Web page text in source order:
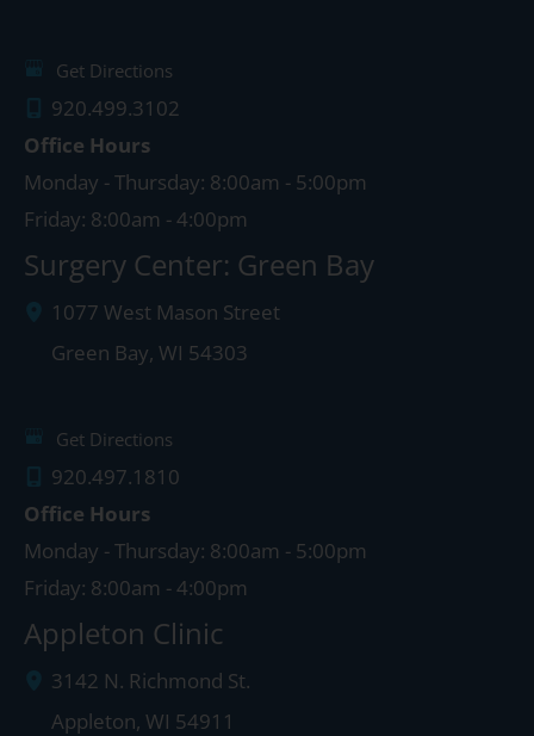
Get Directions
920.499.3102
Office Hours
Monday - Thursday: 8:00am - 5:00pm
Friday: 8:00am - 4:00pm
Surgery Center: Green Bay
1077 West Mason Street
Green Bay, WI 54303
Get Directions
920.497.1810
Office Hours
Monday - Thursday: 8:00am - 5:00pm
Friday: 8:00am - 4:00pm
Appleton Clinic
3142 N. Richmond St.
Appleton, WI 54911